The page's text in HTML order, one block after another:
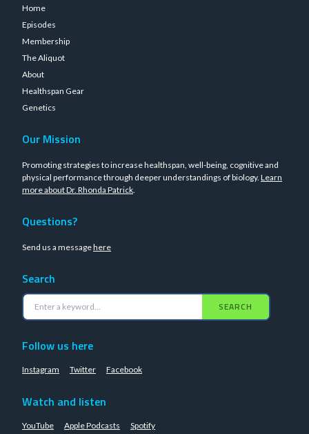
Home
Episodes
Membership
The Aliquot
About
Healthspan Gear
Genetics
Our Mission
Promoting strategies to increase healthspan, well-being, cognitive and
physical performance through deeper understandings of biology. Learn
more about Dr. Rhonda Patrick.
Questions?
Send us a messagehere
Search
SEARCH
Follow us here
Instagram Twitter Facebook
Watch and listen
YouTube Apple Podcasts Spotify